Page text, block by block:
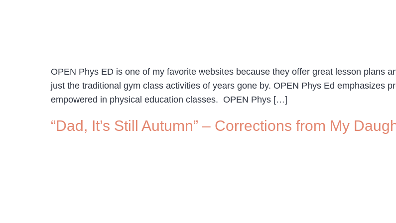
OPEN Phys ED is one of my favorite websites because they offer great lesson plans
just the traditional gym class activities of years gone by. OPEN Phys Ed emphasizes
empowered in physical education classes. OPEN Phys […]
“Dad, It’s Still Autumn” – Corrections from My